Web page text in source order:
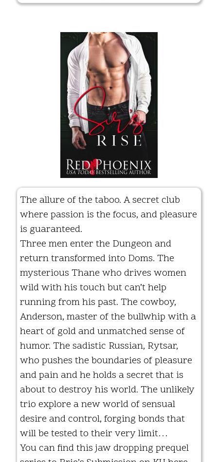
The allure of the taboo. A secret club
where passion is the focus, and pleasure
is guaranteed.
Three men enter the Dungeon and
return transformed into Doms. The
mysterious Thane who drives women
wild with his touch but can’t help
running from his past. The cowboy,
Anderson, master of the bullwhip with a
heart of gold and unmatched sense of
humor. The sadistic Russian, Rytsar,
who pushes the boundaries of pleasure
and pain and he holds a secret that is
about to destroy his world. The unlikely
trio explore a new world of sensual
desire and control, forging bonds that
will be tested to their very limit…
You can find this jaw dropping prequel